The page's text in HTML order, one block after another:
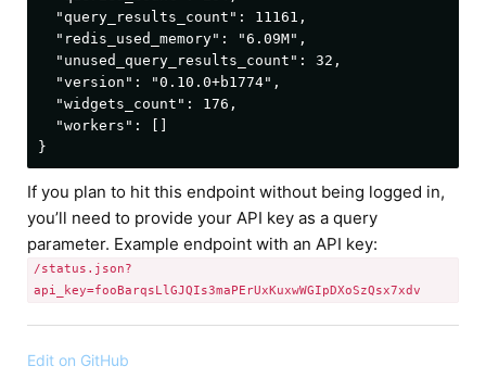
If you plan to hit this endpoint without being logged in,
you’ll need to provide your API key as a query
parameter. Example endpoint with an API key:
/status.json?
api_key=fooBarqsLlGJQIs3maPErUxKuxwWGIpDXoSzQsx7xdv
Edit on GitHub